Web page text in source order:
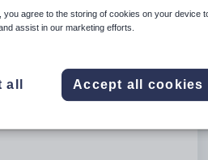
as families change or circumstances
family billing group when two
you agree to the storing of cookies on your device
assist in our marketing efforts.
all Accept all cookies